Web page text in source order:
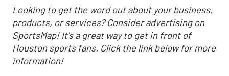
Looking to get the word out about your business,
products, or services? Consider advertising on
SportsMap! It's a great way to get in front of
Houston sports fans. Click the link below for more
information!